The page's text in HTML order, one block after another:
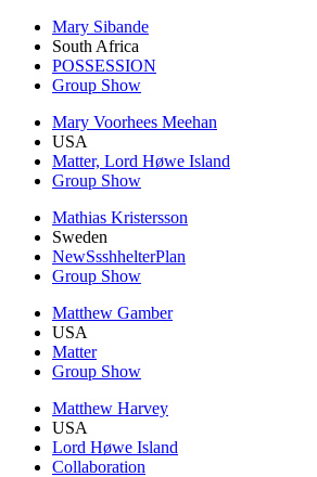
Mary Sibande
South Africa
POSSESSION
Group Show
Mary Voorhees Meehan
USA
Matter, Lord Høwe Island
Group Show
Mathias Kristersson
Sweden
NewSsshhelterPlan
Group Show
Matthew Gamber
USA
Matter
Group Show
Matthew Harvey
USA
Lord Høwe Island
Collaboration